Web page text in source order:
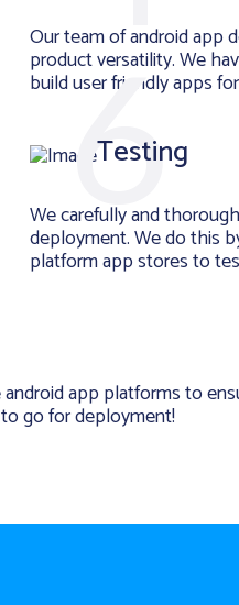
Our team of android app
product versatility. We
build user friendly apps
Testing
We carefully and
deployment. We do this
platform app stores to
app platforms to
go for deployment!